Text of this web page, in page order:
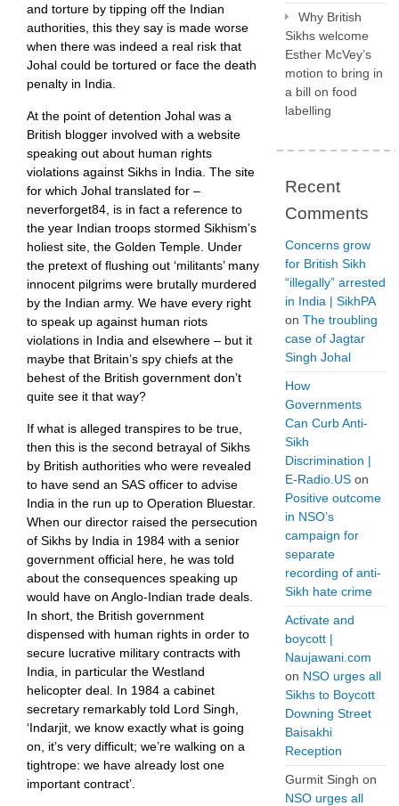
and torture by tipping off the Indian
authorities, this they say is made worse
when there was indeed a real risk that
Johal could be tortured or face the death
penalty in India.
At the point of detention Johal was a
British blogger involved with a website
speaking out about human rights
violations against Sikhs in India. The site
for which Johal translated for –
neverforget84, is in fact a reference to
the year Indian troops stormed Sikhism’s
holiest site, the Golden Temple. Under
the pretext of flushing out ‘militants’ many
innocent pilgrims were brutally murdered
by the Indian army. We have every right
to speak up against human riots
violations in India and elsewhere – but it
maybe that Britain’s spy chiefs at the
behest of the British government don’t
quite see it that way?
If what is alleged transpires to be true,
then this is the second betrayal of Sikhs
by British authorities who were revealed
to have send an SAS officer to advise
India in the run up to Operation Bluestar.
When our director raised the persecution
of Sikhs by India in 1984 with a senior
government official here, he was told
about the consequences speaking up
would have on Anglo-Indian trade deals.
In short, the British government
dispensed with human rights in order to
secure lucrative military contracts with
India, in particular the Westland
helicopter deal. In 1984 a cabinet
secretary remarkably told Lord Singh,
‘Indarjit, we know exactly what is going
on, it’s very difficult; we’re walking on a
tightrope: we have already lost one
important contract’.
Why British
Sikhs welcome
Esther McVey’s
motion to bring in
a bill on food
labelling
Recent
Comments
Concerns grow
for British Sikh
“illegally” arrested
in India | SikhPA
on The troubling
case of Jagtar
Singh Johal
How
Governments
Can Curb Anti-
Sikh
Discrimination |
E-Radio.US on
Positive outcome
in NSO’s
campaign for
separate
recording of anti-
Sikh hate crime
Activate and
boycott |
Naujawani.com
on NSO urges all
Sikhs to Boycott
Downing Street
Baisakhi
Reception
Gurmit Singh on
NSO urges all